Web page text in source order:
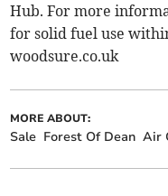
Hub. For more
for solid fuel use
woodsure.co.uk
MORE ABOUT:
Sale Forest Of Dean Air